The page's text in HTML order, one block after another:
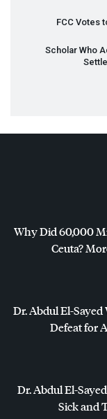
FCC Votes
Scholar Who
Why Did 60,000
Ceuta?
Dr. Abdul El-
Defeat for
Dr. Abdul El-
Sick and